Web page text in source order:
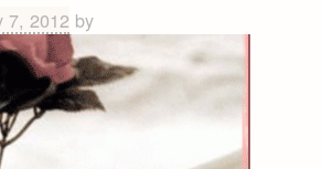
7, 2012 by